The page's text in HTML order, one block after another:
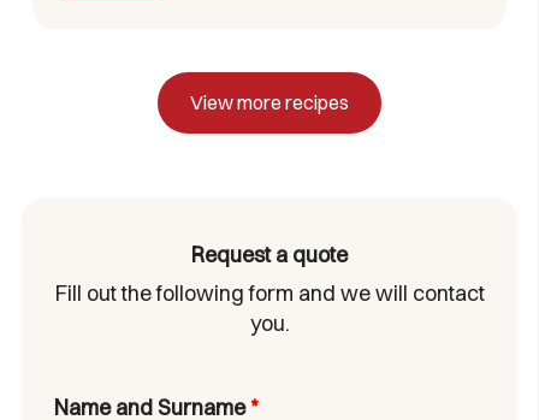
View more recipes
Request a quote
Fill out the following form and we will contact
you.
Name and Surname*